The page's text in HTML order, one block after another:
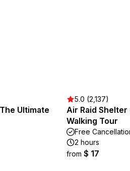
Ultimate
5.0 (2,137)
Air Raid
Walking Tour
Free
2 hours
from $ 17